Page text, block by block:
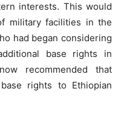
interests. This would
military facilities in the
had began considering
base rights in
recommended that
rights to Ethiopian